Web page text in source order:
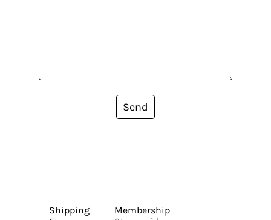
Send
Shipping
Membership